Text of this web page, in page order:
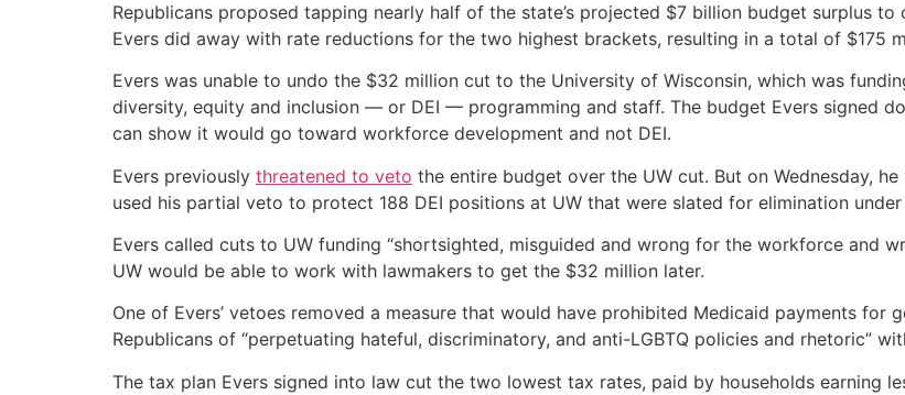
Republicans proposed tapping nearly half of the state’s projected $7 billion budget surplus
Evers did away with rate reductions for the two highest brackets, resulting in a total of $175
Evers was unable to undo the $32 million cut to the University of Wisconsin, which was
diversity, equity and inclusion — or DEI — programming and staff. The budget Evers signed
can show it would go toward workforce development and not DEI.
Evers previously threatened to veto the entire budget over the UW cut. But on Wednesday,
used his partial veto to protect 188 DEI positions at UW that were slated for elimination under
Evers called cuts to UW funding “shortsighted, misguided and wrong for the workforce and
UW would be able to work with lawmakers to get the $32 million later.
One of Evers’ vetoes removed a measure that would have prohibited Medicaid payments for
Republicans of “perpetuating hateful, discriminatory, and anti-LGBTQ policies and rhetoric”
The tax plan Evers signed into law cut the two lowest tax rates, paid by households earning